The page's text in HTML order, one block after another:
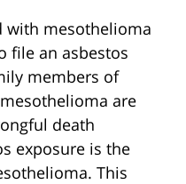
with mesothelioma
file an asbestos
members of
are
death
exposure is the
This